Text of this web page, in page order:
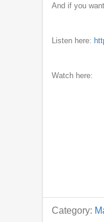
And if you
Listen here:
Watch here:
Category: